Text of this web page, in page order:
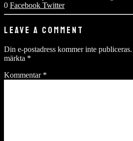
0 Facebook Twitter
LEAVE A COMMENT
Din e-postadress kommer inte publiceras.
märkta *
Kommentar *